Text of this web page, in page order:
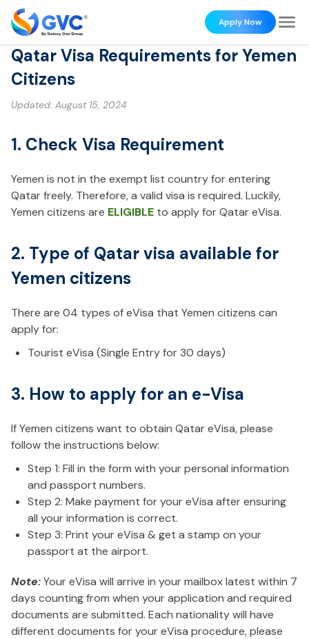
Apply Now
Qatar Visa Requirements for Yemen
Citizens
Updated: August 15, 2024
1. Check Visa Requirement
Yemen is not in the exempt list country for entering
Qatar freely. Therefore, a valid visa is required. Luckily,
Yemen citizens are ELIGIBLE to apply for Qatar eVisa.
2. Type of Qatar visa available for
Yemen citizens
There are 04 types of eVisa that Yemen citizens can
apply for:
Tourist eVisa (Single Entry for 30 days)
3. How to apply for an e-Visa
If Yemen citizens want to obtain Qatar eVisa, please
follow the instructions below:
Step 1: Fill in the form with your personal information
and passport numbers.
Step 2: Make payment for your eVisa after ensuring
all your information is correct.
Step 3: Print your eVisa & get a stamp on your
passport at the airport.
Note:Your eVisa will arrive in your mailbox latest within 7
days counting from when your application and required
documents are submitted. Each nationality will have
different documents for your eVisa procedure, please